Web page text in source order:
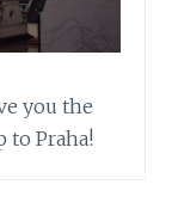
you the
to Praha!